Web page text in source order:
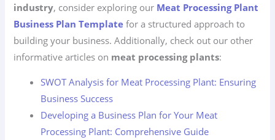
industry, consider exploring our Meat Processing Plant
Business Plan Template for a structured approach to
building your business. Additionally, check out our other
informative articles on meat processing plants:
SWOT Analysis for Meat Processing Plant: Ensuring
Business Success
Developing a Business Plan for Your Meat
Processing Plant: Comprehensive Guide